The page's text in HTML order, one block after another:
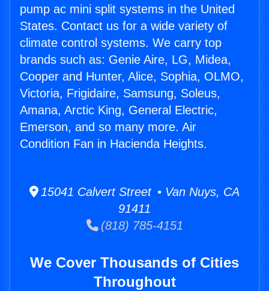
pump ac mini split systems in the United
States. Contact us for a wide variety of
climate control systems. We carry top
brands such as: Genie Aire, LG, Midea,
Cooper and Hunter, Alice, Sophia, OLMO,
Victoria, Frigidaire, Samsung, Soleus,
Amana, Arctic King, General Electric,
Emerson, and so many more. Air
Condition Fan in Hacienda Heights.
15041 Calvert Street • Van Nuys, CA
91411
(818) 785-4151
We Cover Thousands of Cities
Throughout